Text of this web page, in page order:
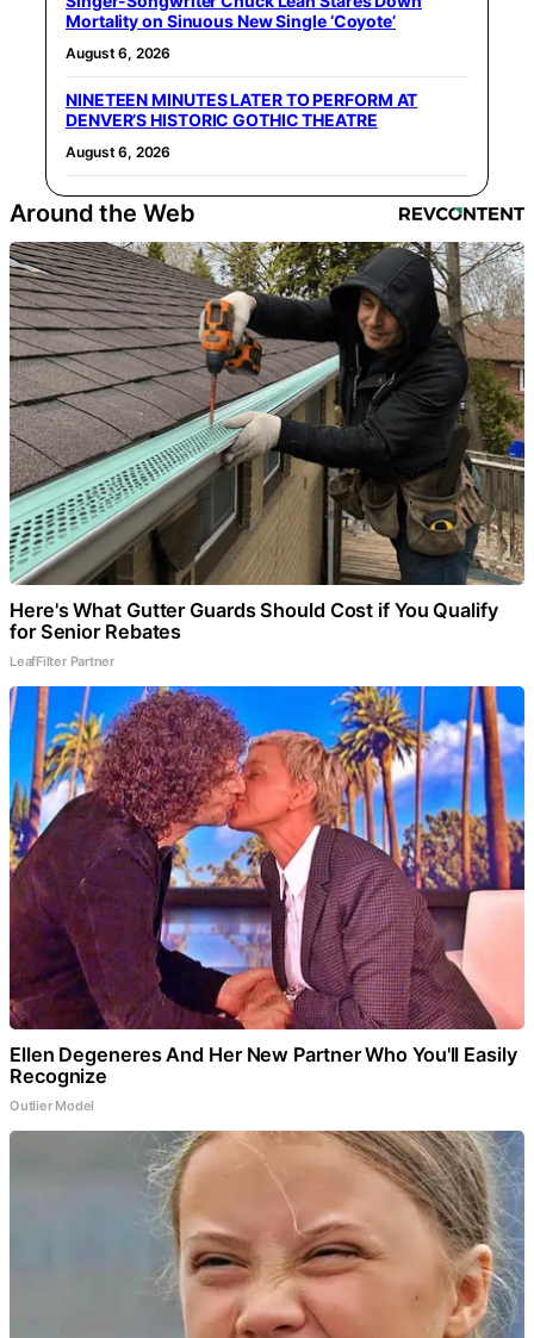
Mortality on Sinuous New Single ‘Coyote’
August 6, 2026
NINETEEN MINUTES LATER TO PERFORM AT
DENVER’S HISTORIC GOTHIC THEATRE
August 6, 2026
Around the Web
Here's What Gutter Guards Should Cost if You Qualify
for Senior Rebates
LeafFilter Partner
Ellen Degeneres And Her New Partner Who You'll Easily
Recognize
Outlier Model